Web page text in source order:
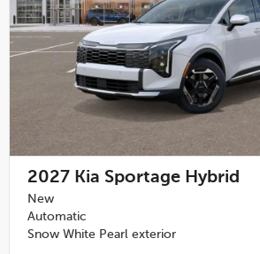
2027 Kia Sportage Hybrid
New
Automatic
Snow White Pearl exterior